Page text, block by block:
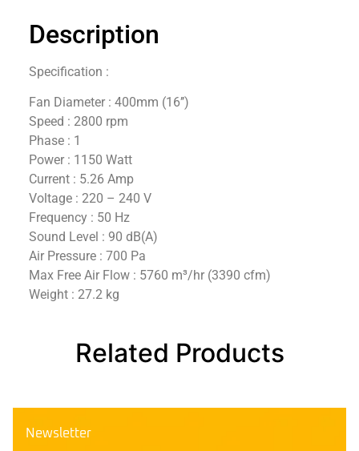
Description
Specification :
Fan Diameter : 400mm (16’’)
Speed : 2800 rpm
Phase : 1
Power : 1150 Watt
Current : 5.26 Amp
Voltage : 220 – 240 V
Frequency : 50 Hz
Sound Level : 90 dB(A)
Air Pressure : 700 Pa
Max Free Air Flow : 5760 m³/hr (3390 cfm)
Weight : 27.2 kg
Related Products
Newsletter